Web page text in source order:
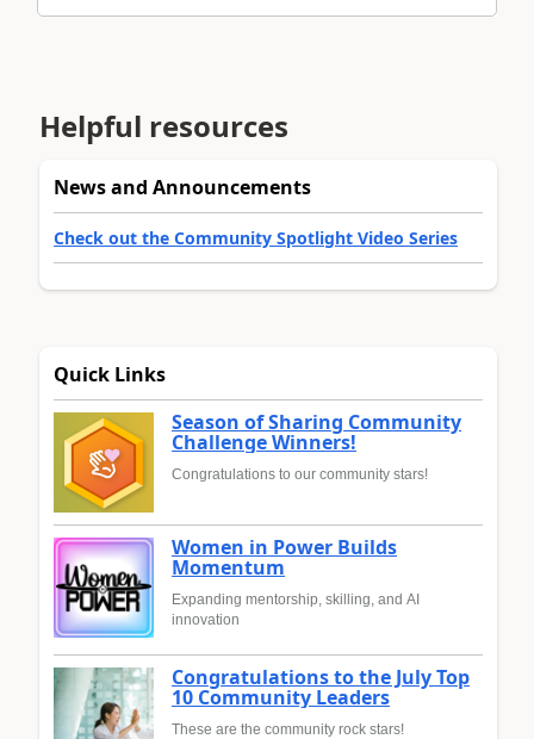
Helpful resources
News and Announcements
Check out the Community Spotlight Video Series
Quick Links
Season of Sharing Community
Challenge Winners!
Congratulations to our community stars!
Women in Power Builds
Momentum
Expanding mentorship, skilling, and AI
innovation
Congratulations to the July Top
10 Community Leaders
These are the community rock stars!